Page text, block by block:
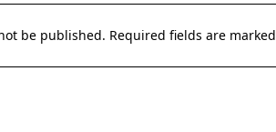
be published. Required fields are marked